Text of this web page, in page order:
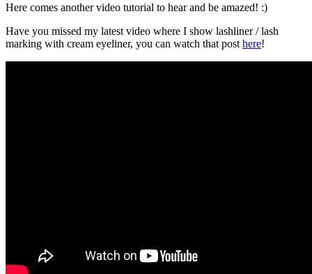
Here comes another video tutorial to hear and be amazed! :)
Have you missed my latest video where I show lashliner / lash
marking with cream eyeliner, you can watch that post here!